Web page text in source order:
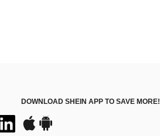
DOWNLOAD SHEIN APP TO SAVE MORE!